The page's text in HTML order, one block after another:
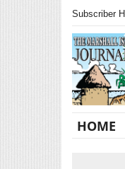
Subscriber
HOME